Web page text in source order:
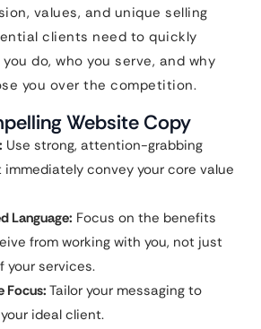
values, and unique selling
clients need to quickly
do, who you serve, and why
you over the competition.
Website Copy
Use strong, attention-grabbing
convey your core value
Language: Focus on the benefits
from working with you, not just
your services.
Focus:Tailor your messaging to
ideal client.